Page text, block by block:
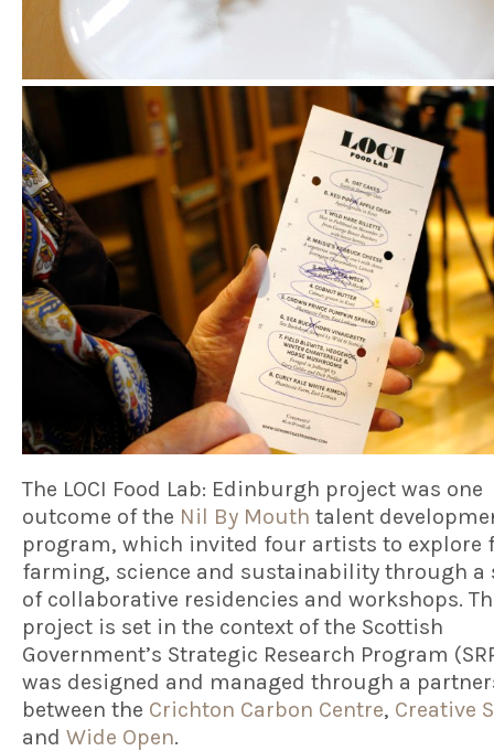
The LOCI Food Lab: Edinburgh project was one
outcome of the Nil By Mouth talent
program, which invited four artists to explore
farming, science and sustainability through a
of collaborative residencies and workshops.
project is set in the context of the Scottish
Government’s Strategic Research Program
was designed and managed through a
between the Crichton Carbon Centre, Creative
and Wide Open.